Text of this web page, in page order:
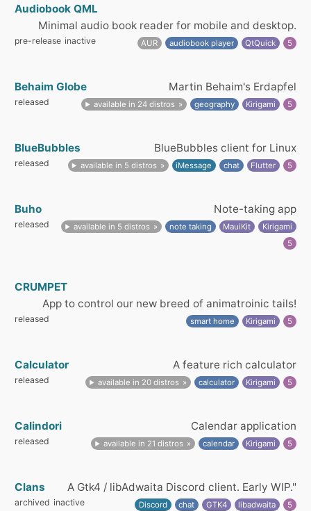
Audiobook QML
Minimal audio book reader for mobile and desktop.
pre-release inactive AUR audiobook player QtQuick 5
Behaim Globe Martin Behaim's Erdapfel
released available in 24 distros geography Kirigami 5
BlueBubbles BlueBubbles client for Linux
released available in 5 distros iMessage chat Flutter 5
Buho Note-taking app
released available in 5 distros note taking MauiKit
Kirigami
5
CRUMPET
App to control our new breed of animatroinic tails!
released smart home Kirigami 5
Calculator A feature rich calculator
released available in 20 distros calculator Kirigami 5
Calindori Calendar application
released available in 21 distros calendar Kirigami 5
Clans A Gtk4 / libAdwaita Discord client. Early WIP."
archived inactive Discord chat GTK4 libadwaita 5